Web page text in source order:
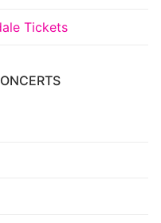
Tickets